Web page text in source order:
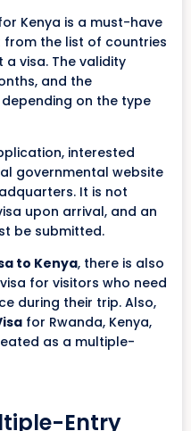
Kenya is a must-have
the list of countries
a visa. The validity
and the
on the type
interested
governmental website
It is not
upon arrival, and an
be submitted.
to Kenya, there is also
for visitors who need
during their trip. Also,
for Rwanda, Kenya,
as a multiple-
Entry